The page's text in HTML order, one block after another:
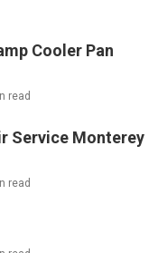
Cooler Pan
read
Service Monterey
read